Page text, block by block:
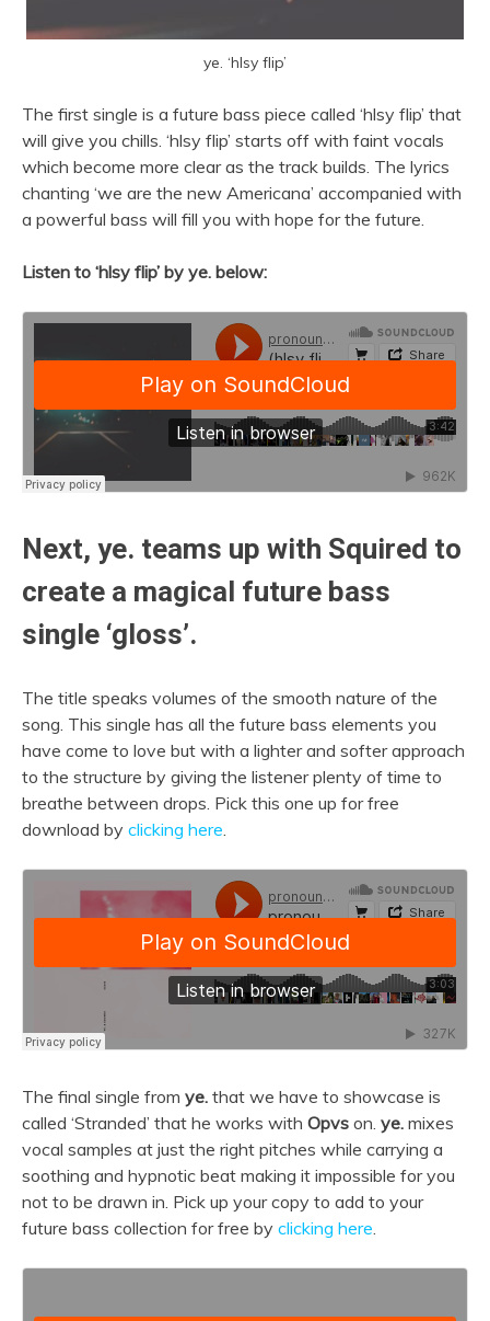
ye. ‘hlsy flip’
The first single is a future bass piece called ‘hlsy flip’ that
will give you chills. ‘hlsy flip’ starts off with faint vocals
which become more clear as the track builds. The lyrics
chanting ‘we are the new Americana’ accompanied with
a powerful bass will fill you with hope for the future.
Listen to ‘hlsy flip’ by ye. below:
Next, ye. teams up with Squired to
create a magical future bass
single ‘gloss’.
The title speaks volumes of the smooth nature of the
song. This single has all the future bass elements you
have come to love but with a lighter and softer approach
to the structure by giving the listener plenty of time to
breathe between drops. Pick this one up for free
download by clicking here.
The final single from ye. that we have to showcase is
called ‘Stranded’ that he works with Opvs on. ye. mixes
vocal samples at just the right pitches while carrying a
soothing and hypnotic beat making it impossible for you
not to be drawn in. Pick up your copy to add to your
future bass collection for free by clicking here.